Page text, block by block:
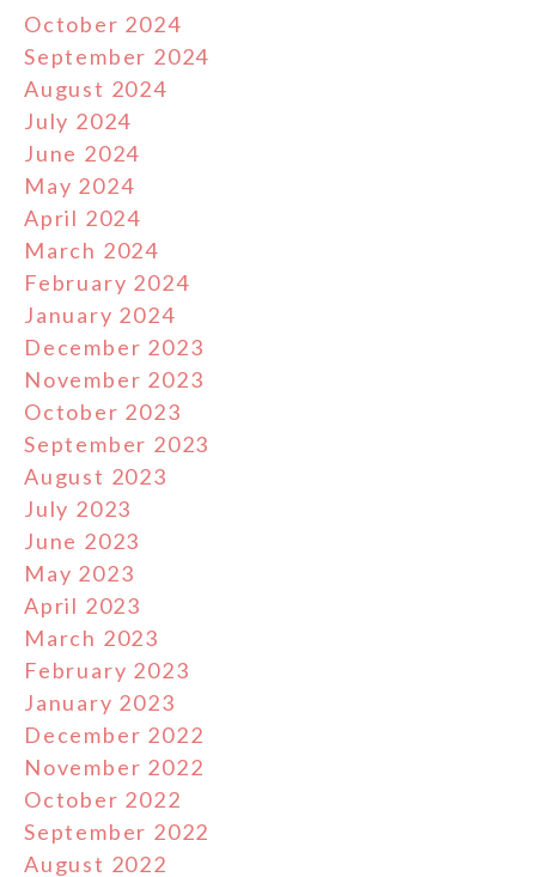
October 2024
September 2024
August 2024
July 2024
June 2024
May 2024
April 2024
March 2024
February 2024
January 2024
December 2023
November 2023
October 2023
September 2023
August 2023
July 2023
June 2023
May 2023
April 2023
March 2023
February 2023
January 2023
December 2022
November 2022
October 2022
September 2022
August 2022